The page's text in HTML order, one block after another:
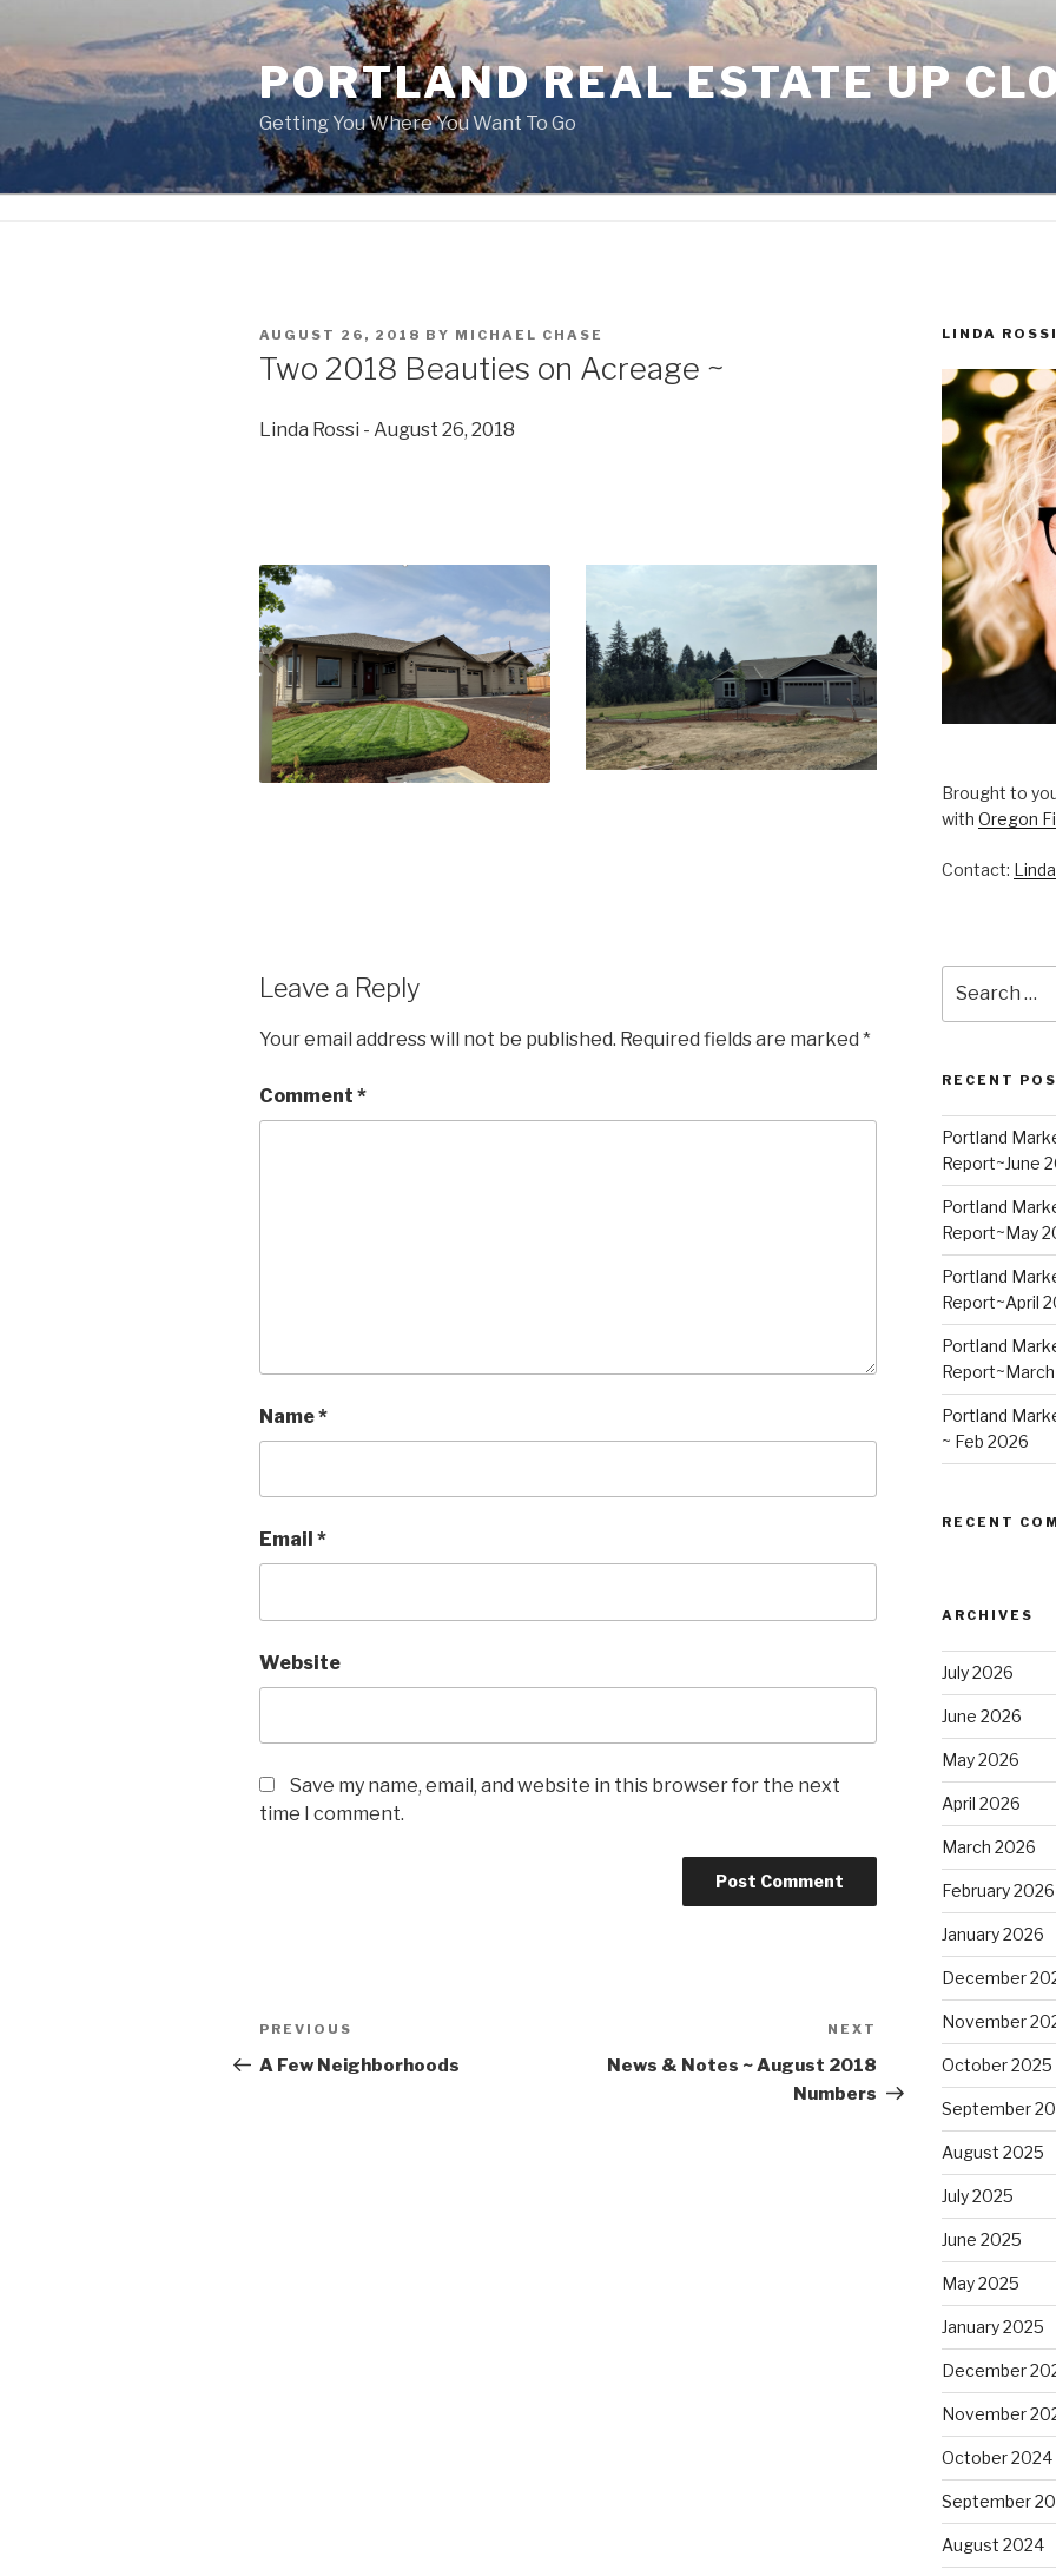
content
PORTLAND REAL ESTATE UP
Getting You Where You Want To Go
POSTED
AUGUST 26, 2018 BY MICHAEL CHASE
Two 2018 Beauties on Acreage ~
Linda Rossi - August 26, 2018
Leave a Reply
Your email address will not be published. Required fields are marked *
Comment *
Name*
Email *
Website
Save my name, email, and website in this browser for the next
time I comment.
Post
navigation
Previous
Post
PREVIOUS
A Few Neighborhoods
NEXT
News & Notes ~ August 2018
Numbers
LINDA
Brought to
with Oregon
Contact: Linda
for:
RECENT
Portland
Report~June
Portland
Report~May
Portland
Report~April
Portland
Portland
~ Feb 2026
RECENT
ARCHIVES
July 2026
June 2026
May 2026
April 2026
March 2026
February 2026
January 2026
December
November
October 2025
September
August 2025
July 2025
June 2025
May 2025
January 2025
December
November
October 2024
September
August 2024